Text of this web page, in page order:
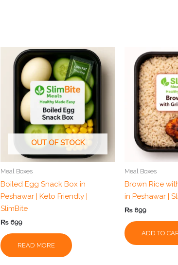
OUT OF STOCK
Meal Boxes
Boiled Egg Snack Box in
Peshawar | Keto Friendly |
SlimBite
₨ 699
READ MORE
Meal Boxes
Brown Rice
in Peshawar |
₨899
ADD TO